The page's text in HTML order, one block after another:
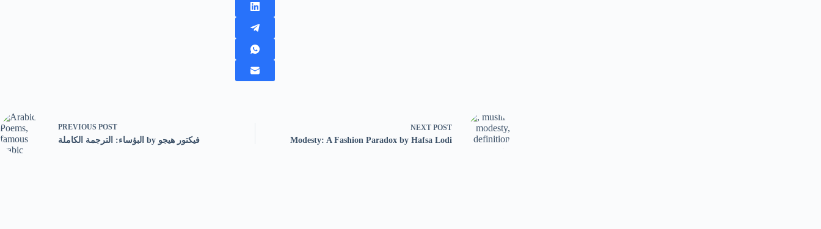
PREVIOUS POST
البؤساء: الترجمة الكاملة by فيكتور هيجو
NEXT POST
Modesty: A Fashion Paradox by Hafsa Lodi